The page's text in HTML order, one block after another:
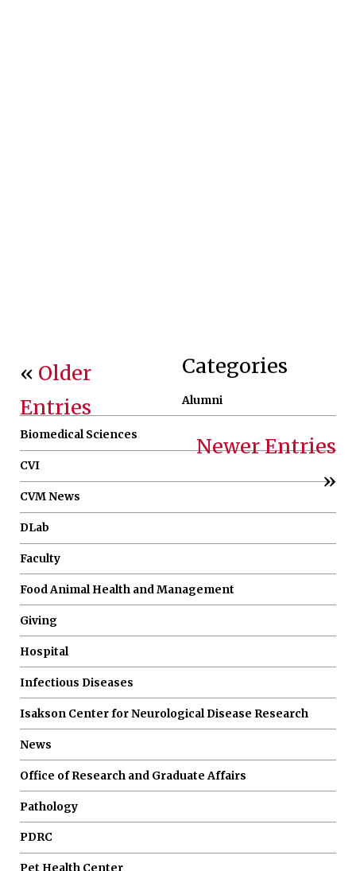
« Older
Entries
Newer Entries
»
Categories
Alumni
Biomedical Sciences
CVI
CVM News
DLab
Faculty
Food Animal Health and Management
Giving
Hospital
Infectious Diseases
Isakson Center for Neurological Disease Research
News
Office of Research and Graduate Affairs
Pathology
PDRC
Pet Health Center